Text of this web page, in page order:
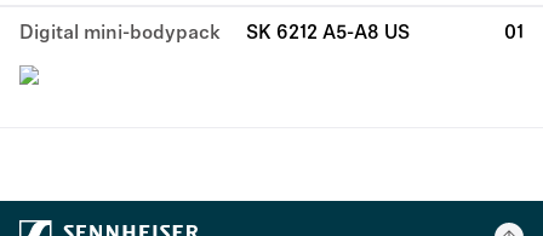
Digital mini-bodypack SK 6212 A5-A8 US 01